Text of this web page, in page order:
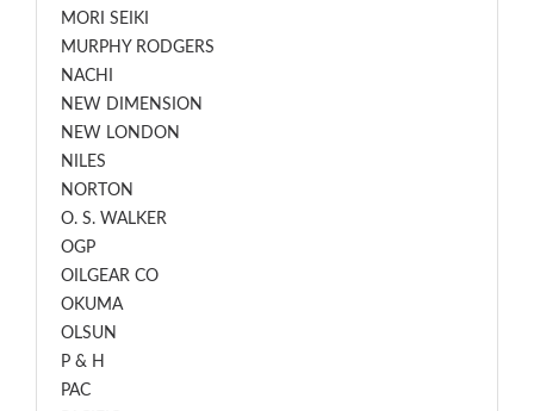
MORI SEIKI
MURPHY RODGERS
NACHI
NEW DIMENSION
NEW LONDON
NILES
NORTON
O. S. WALKER
OGP
OILGEAR CO
OKUMA
OLSUN
P & H
PAC